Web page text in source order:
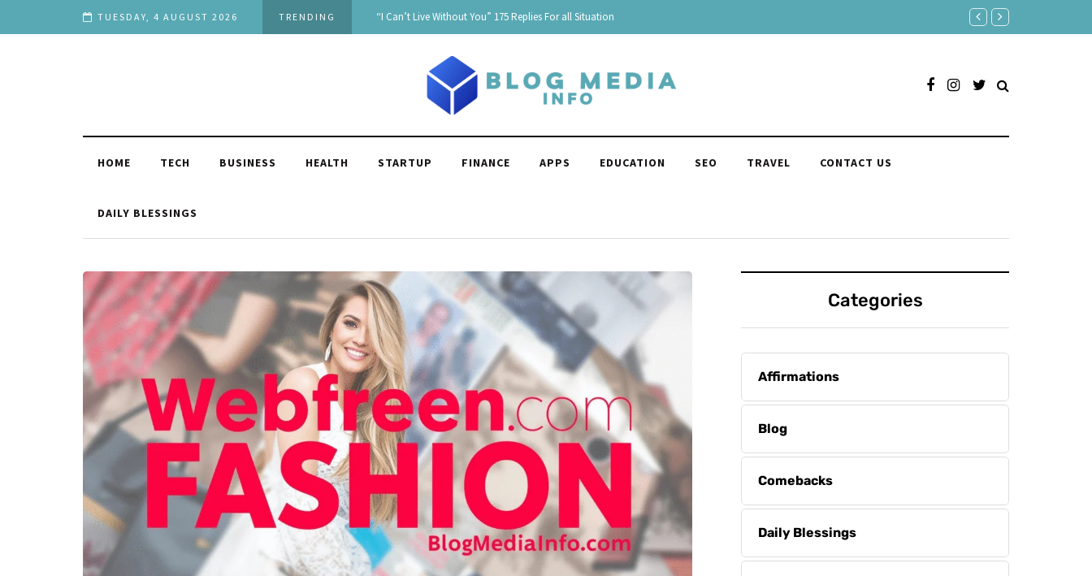
TUESDAY, 4 AUGUST 2026 TRENDING Age Is Just a Number: Embracing the Beauty of Each Stage in Life 180 Comebacks for When
HOME TECH BUSINESS HEALTH STARTUP FINANCE APPS EDUCATION SEO TRAVEL CONTACT US
DAILY BLESSINGS
Categories
Affirmations
Blog
Comebacks
Daily Blessings